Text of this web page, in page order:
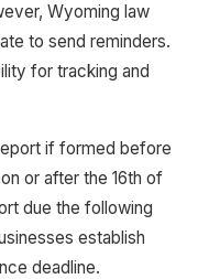
Wyoming law
to send reminders.
for tracking and
if formed before
or after the 16th of
due the following
establish
deadline.